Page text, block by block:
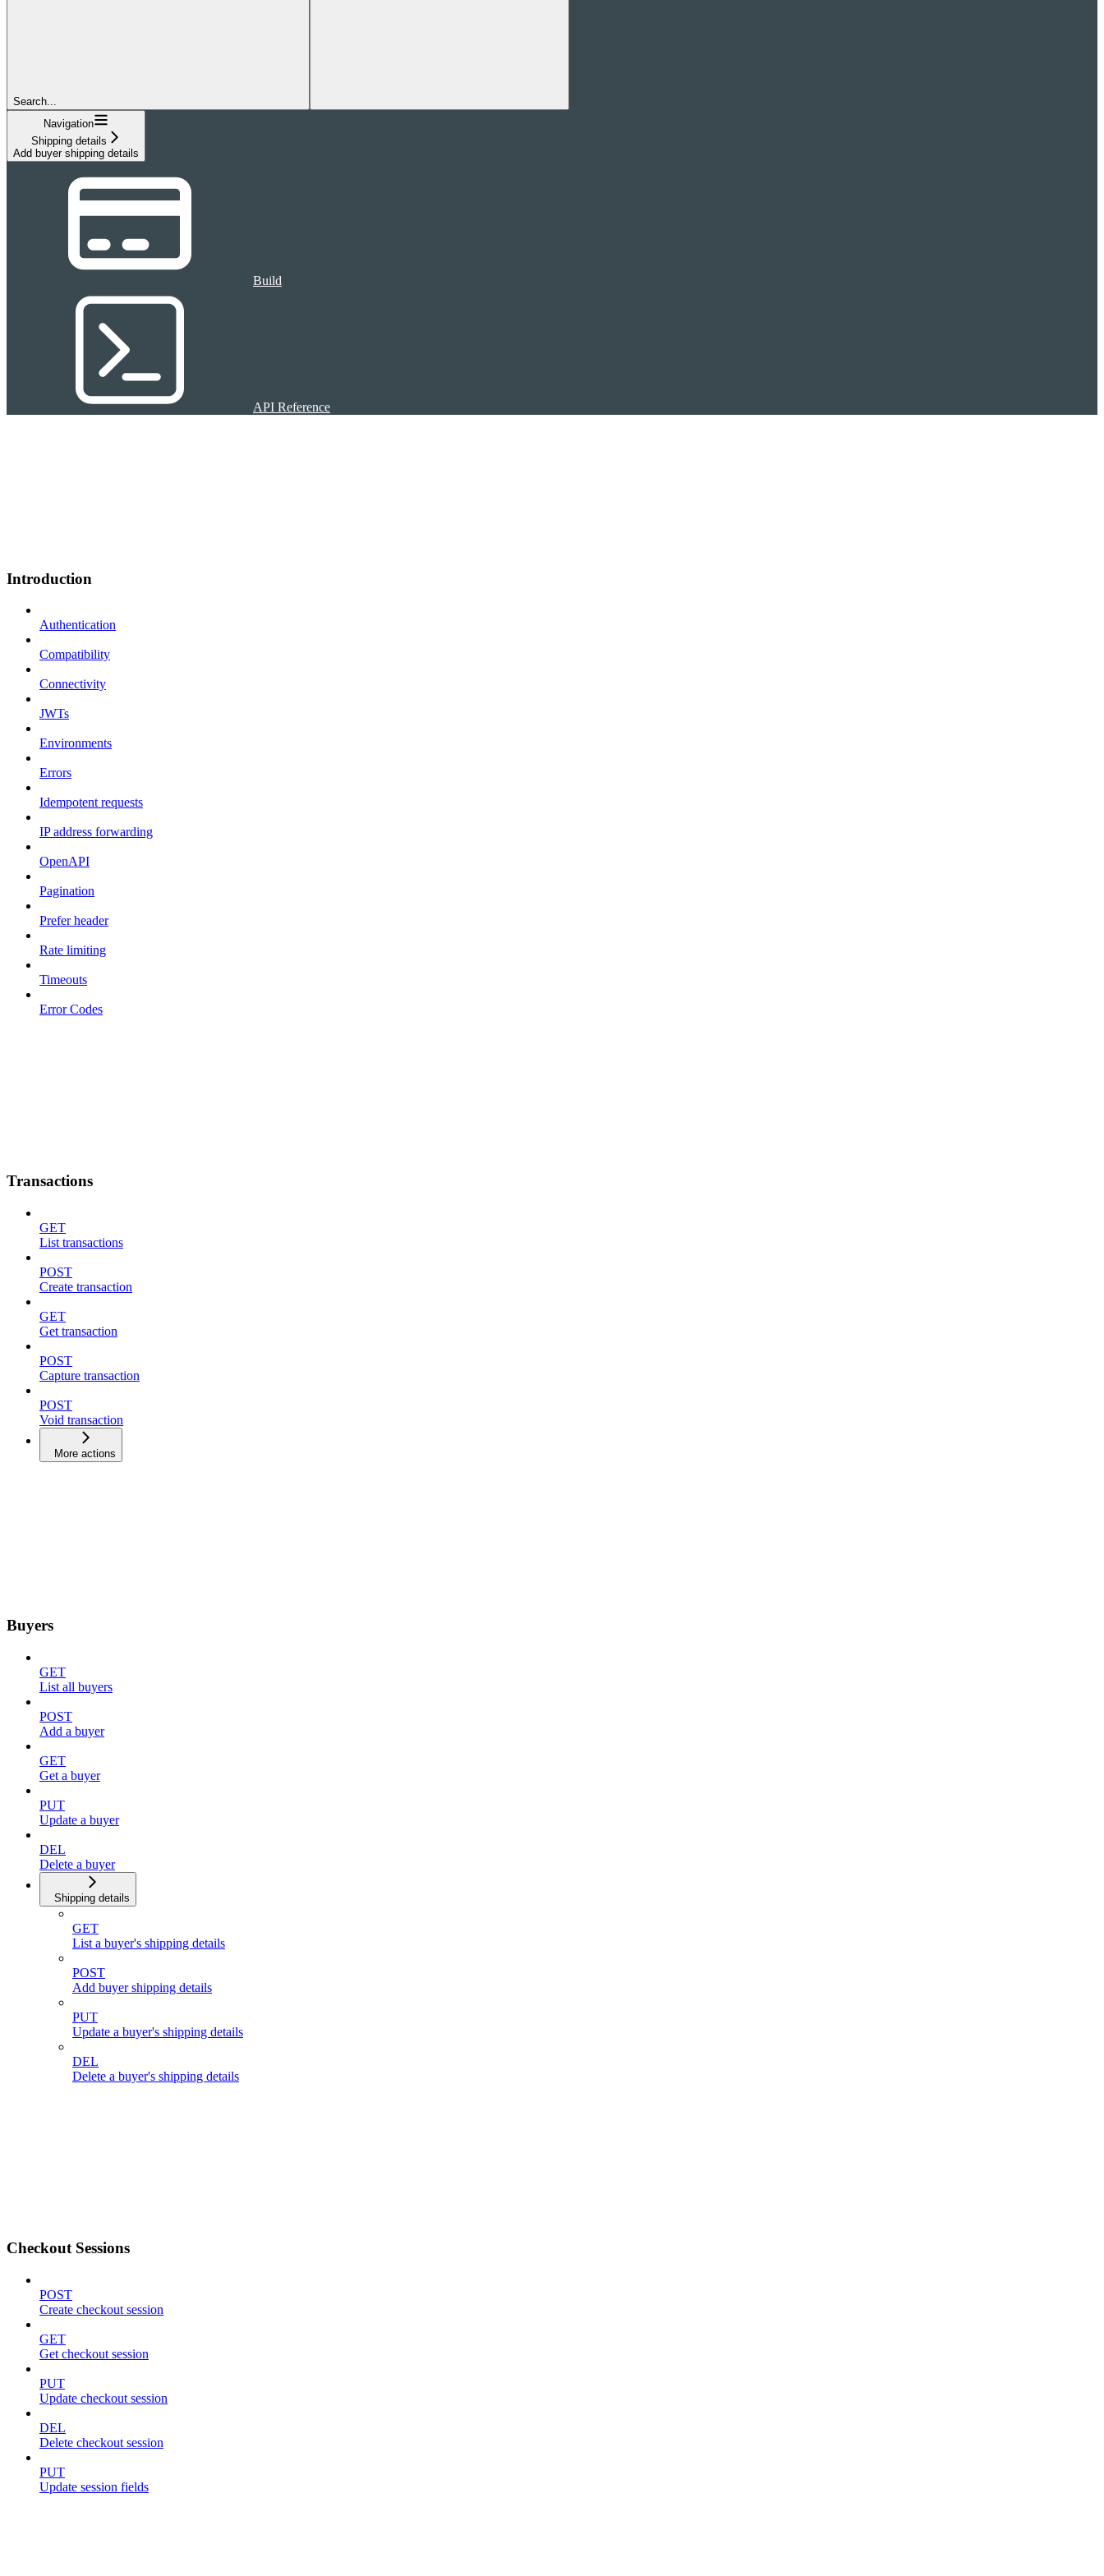
Search...
Navigation
Shipping details
Add buyer shipping details
Build
API Reference
Introduction
Authentication
Compatibility
Connectivity
JWTs
Environments
Errors
Idempotent requests
IP address forwarding
OpenAPI
Pagination
Prefer header
Rate limiting
Timeouts
Error Codes
Transactions
GET
List transactions
POST
Create transaction
GET
Get transaction
POST
Capture transaction
POST
Void transaction
More actions
Buyers
GET
List all buyers
POST
Add a buyer
GET
Get a buyer
PUT
Update a buyer
DEL
Delete a buyer
Shipping details
GET
List a buyer's shipping details
POST
Add buyer shipping details
PUT
Update a buyer's shipping details
DEL
Delete a buyer's shipping details
Checkout Sessions
POST
Create checkout session
GET
Get checkout session
PUT
Update checkout session
DEL
Delete checkout session
PUT
Update session fields